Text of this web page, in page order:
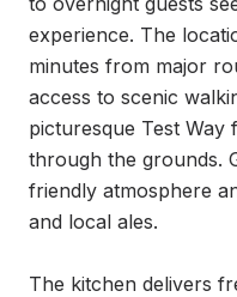
experience. The
minutes from major
access to scenic
picturesque Test Way
through the grounds.
friendly atmosphere
and local ales.
The kitchen delivers